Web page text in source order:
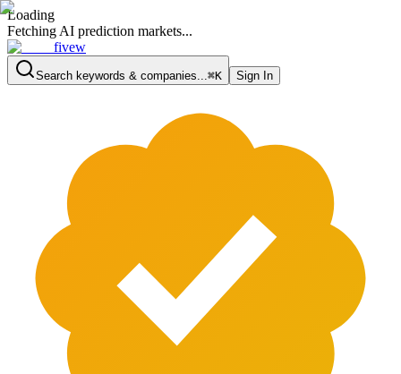
Loading
Fetching AI prediction markets...
fivew
Search keywords & companies...⌘K Sign In